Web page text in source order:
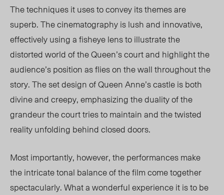
The techniques it uses to convey its themes are
superb. The cinematography is lush and innovative,
effectively using a fisheye lens to illustrate the
distorted world of the Queen’s court and highlight the
audience’s position as flies on the wall throughout the
story. The set design of Queen Anne’s castle is both
divine and creepy, emphasizing the duality of the
grandeur the court tries to maintain and the twisted
reality unfolding behind closed doors.
Most importantly, however, the performances make
the intricate tonal balance of the film come together
spectacularly. What a wonderful experience it is to be